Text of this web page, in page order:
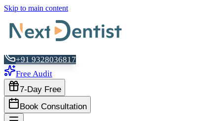
Skip to main content
+91 9328036817
Free Audit
7-Day Free
Book Consultation